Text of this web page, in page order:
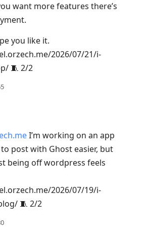
want more features there’s
you like it.
2026/07/21/i-
🧵 2/2
I’m working on an app
post with Ghost easier, but
being off wordpress feels
2026/07/19/i-
🧵 2/2